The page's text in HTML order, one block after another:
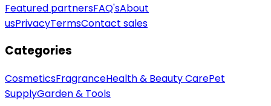
Featured partnersFAQ'sAbout
usPrivacyTermsContact sales
Categories
CosmeticsFragranceHealth & Beauty CarePet
SupplyGarden & Tools